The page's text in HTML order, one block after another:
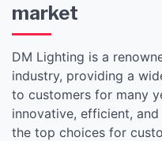
market
DM Lighting is a
industry, providing a
to customers for many
innovative, efficient,
the top choices for